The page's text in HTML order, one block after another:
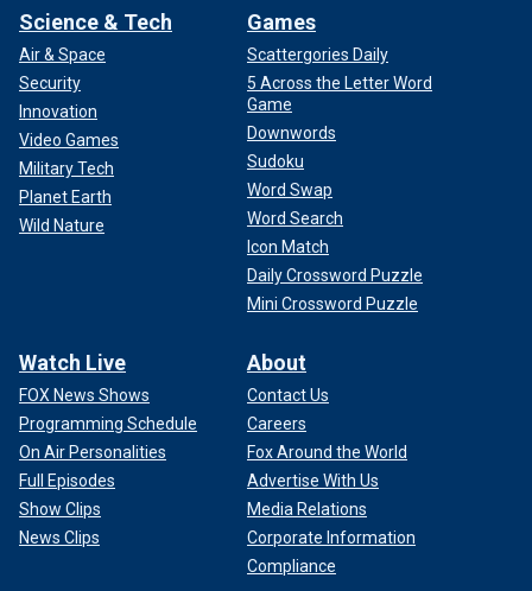
Science & Tech
Air & Space
Security
Innovation
Video Games
Military Tech
Planet Earth
Wild Nature
Games
Scattergories Daily
5 Across the Letter Word
Game
Downwords
Sudoku
Word Swap
Word Search
Icon Match
Daily Crossword Puzzle
Mini Crossword Puzzle
Watch Live
FOX News Shows
Programming Schedule
On Air Personalities
Full Episodes
Show Clips
News Clips
About
Contact Us
Careers
Fox Around the World
Advertise With Us
Media Relations
Corporate Information
Compliance